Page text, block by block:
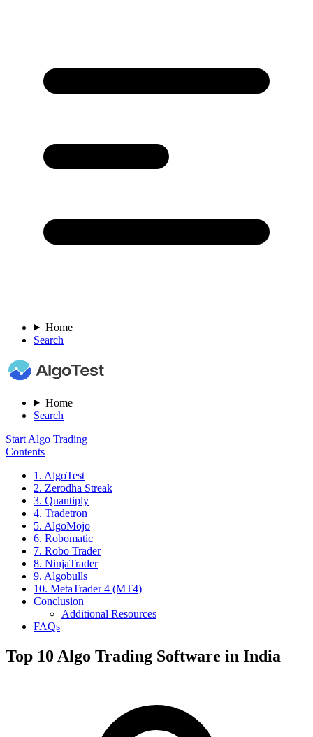
Home
Search
Home
Search
Start Algo Trading
Contents
1. AlgoTest
2. Zerodha Streak
3. Quantiply
4. Tradetron
5. AlgoMojo
6. Robomatic
7. Robo Trader
8. NinjaTrader
9. Algobulls
10. MetaTrader 4 (MT4)
Conclusion
Additional Resources
FAQs
Top 10 Algo Trading Software in India